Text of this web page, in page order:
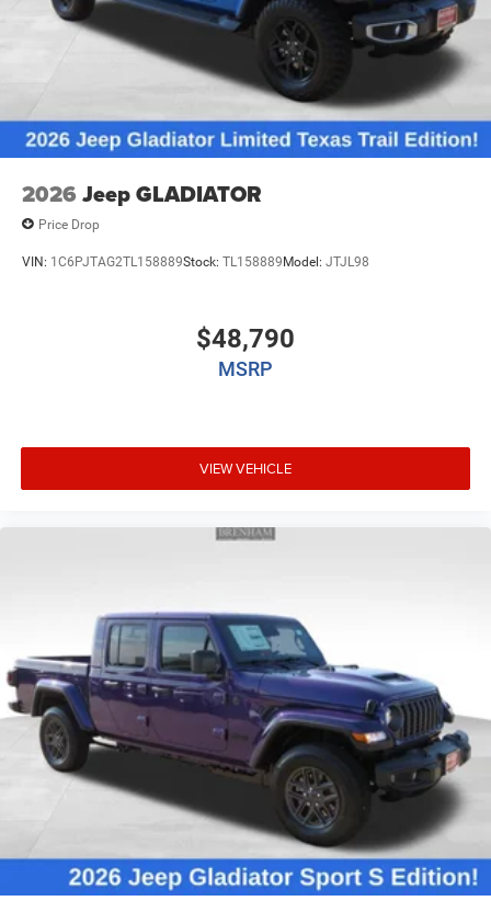
2026 Jeep GLADIATOR
Price Drop
VIN: 1C6PJTAG2TL158889Stock: TL158889 Model: JTJL98
$48,790
MSRP
VIEW VEHICLE